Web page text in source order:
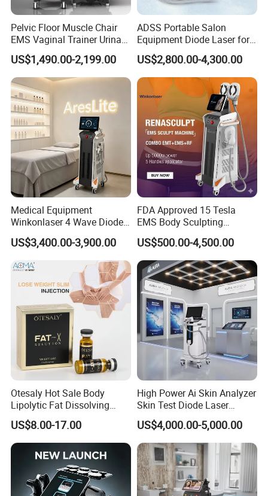
Pelvic Floor Muscle Chair
EMS Vaginal Trainer Urinary
Incontinence EMS Pelvic
Floor Chair
US$1,490.00-2,199.00
ADSS Portable Salon
Equipment Diode Laser for
Hair Removal Machine
US$2,800.00-4,300.00
Medical Equipment
Winkonlaser 4 Wave Diode
Laser Hair Removal
Machine for Clinics
US$3,400.00-3,900.00
FDA Approved 15 Tesla
EMS Body Sculpting
Machine with RF Neo for
Medical SPA and Clinic
US$500.00-4,500.00
Otesaly Hot Sale Body
Lipolytic Fat Dissolving
Mesotherapy Solution
Injection
US$8.00-17.00
High Power Ai Skin Analyzer
Skin Test Diode Laser
Equipment 808nm 755nm
1064nm 940nm Diode
Laser Hair Removal
US$4,000.00-5,000.00